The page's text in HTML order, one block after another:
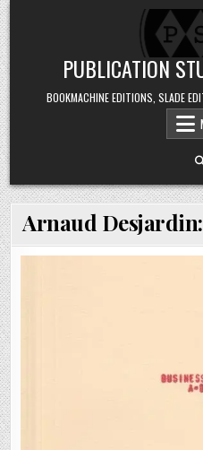
Skip to content
PUBLICATION
BOOKMACHINE EDITIONS, SLADE
Arnaud Desjardin: